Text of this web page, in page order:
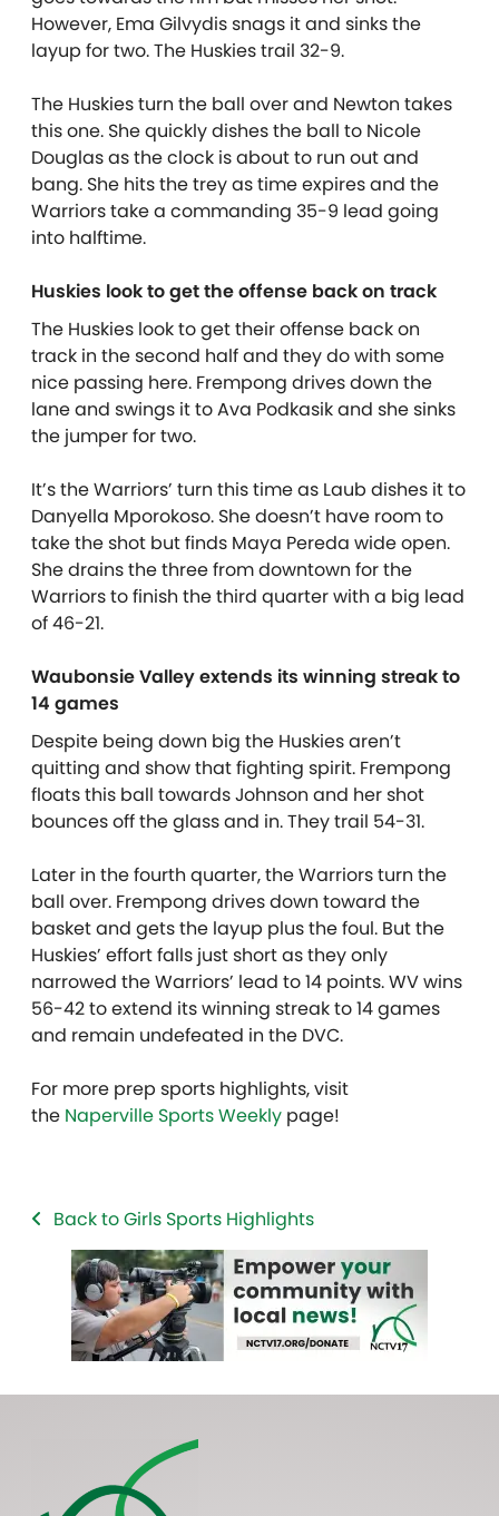
However, Ema Gilvydis snags it and sinks the
layup for two. The Huskies trail 32-9.
The Huskies turn the ball over and Newton takes
this one. She quickly dishes the ball to Nicole
Douglas as the clock is about to run out and
bang. She hits the trey as time expires and the
Warriors take a commanding 35-9 lead going
into halftime.
Huskies look to get the offense back on track
The Huskies look to get their offense back on
track in the second half and they do with some
nice passing here. Frempong drives down the
lane and swings it to Ava Podkasik and she sinks
the jumper for two.
It’s the Warriors’ turn this time as Laub dishes it to
Danyella Mporokoso. She doesn’t have room to
take the shot but finds Maya Pereda wide open.
She drains the three from downtown for the
Warriors to finish the third quarter with a big lead
of 46-21.
Waubonsie Valley extends its winning streak to
14 games
Despite being down big the Huskies aren’t
quitting and show that fighting spirit. Frempong
floats this ball towards Johnson and her shot
bounces off the glass and in. They trail 54-31.
Later in the fourth quarter, the Warriors turn the
ball over. Frempong drives down toward the
basket and gets the layup plus the foul. But the
Huskies’ effort falls just short as they only
narrowed the Warriors’ lead to 14 points. WV wins
56-42 to extend its winning streak to 14 games
and remain undefeated in the DVC.
For more prep sports highlights, visit
the Naperville Sports Weekly page!
Back to Girls Sports Highlights